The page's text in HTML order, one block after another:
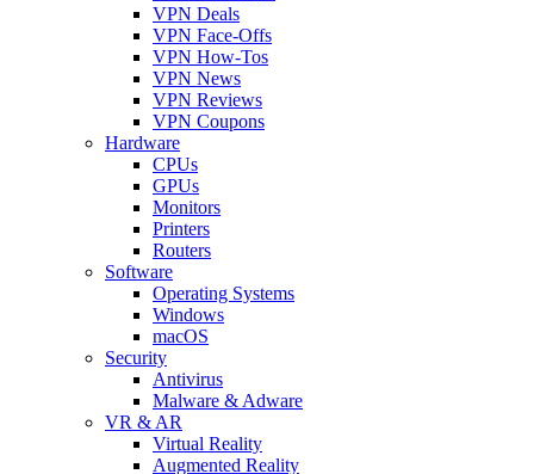
VPN Deals
VPN Face-Offs
VPN How-Tos
VPN News
VPN Reviews
VPN Coupons
Hardware
CPUs
GPUs
Monitors
Printers
Routers
Software
Operating Systems
Windows
macOS
Security
Antivirus
Malware & Adware
VR & AR
Virtual Reality
Augmented Reality